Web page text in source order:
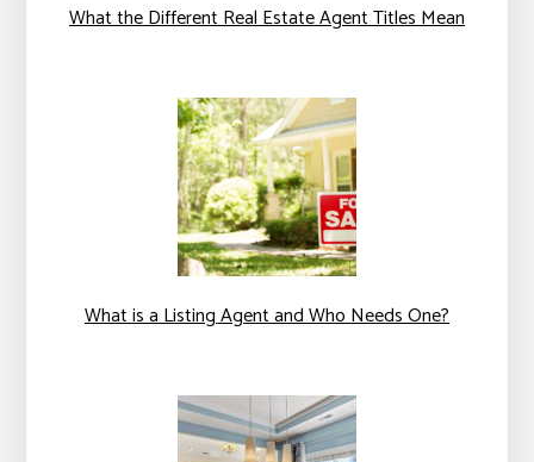
What the Different Real Estate Agent Titles Mean
What is a Listing Agent and Who Needs One?